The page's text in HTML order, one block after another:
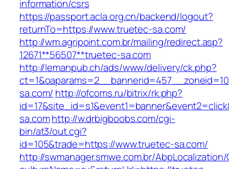
information/csrs
https://passport.acla.org.cn/backend/logout?
returnTo=https://www.truetec-sa.com/
http://wm.agripoint.com.br/mailing/redirect.asp?
12671**56507**truetec-sa.com
http://lemanpub.ch/ads/www/delivery/ck.php?
sa.com/ http://ofcoms.ru/bitrix/rk.php?
sa.comhttp://w.drbigboobs.com/cgi-
bin/at3/out.cgi?
id=105&trade=https://www.truetec-sa.com/
http://swmanager.smwe.com.br/